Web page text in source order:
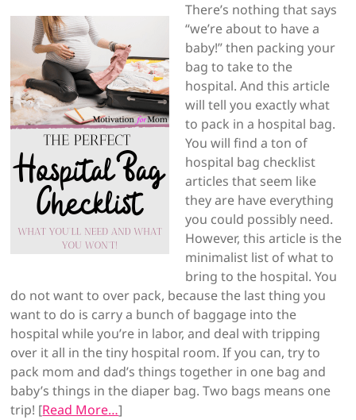
There’s nothing that says
“we’re about to have a
baby!” then packing your
bag to take to the
hospital. And this article
will tell you exactly what
to pack in a hospital bag.
You will find a ton of
hospital bag checklist
articles that seem like
they are have everything
you could possibly need.
However, this article is the
minimalist list of what to
bring to the hospital. You
do not want to over pack, because the last thing you
want to do is carry a bunch of baggage into the
hospital while you’re in labor, and deal with tripping
over it all in the tiny hospital room. If you can, try to
pack mom and dad’s things together in one bag and
baby’s things in the diaper bag. Two bags means one
trip! [Read More…]